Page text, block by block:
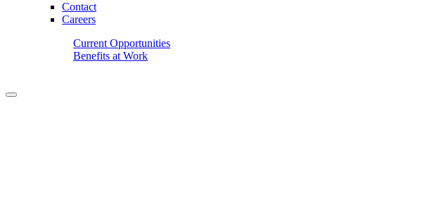
Contact
Careers
Current Opportunities
Benefits at Work